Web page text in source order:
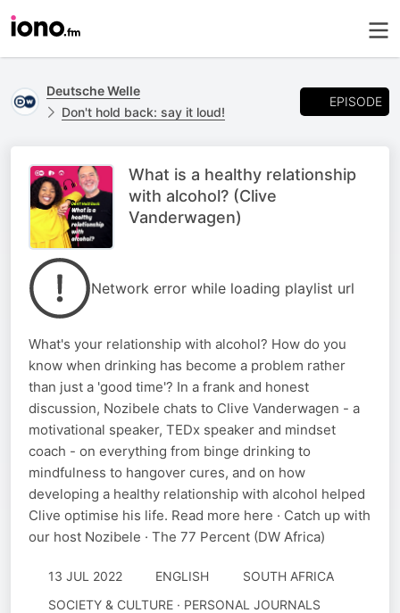
Deutsche Welle
Don't hold back: say it loud!
EPISODE
What is a healthy relationship
with alcohol? (Clive
Vanderwagen)
Network error while loading playlist url
What's your relationship with alcohol? How do you
know when drinking has become a problem rather
than just a 'good time'? In a frank and honest
discussion, Nozibele chats to Clive Vanderwagen - a
motivational speaker, TEDx speaker and mindset
coach - on everything from binge drinking to
mindfulness to hangover cures, and on how
developing a healthy relationship with alcohol helped
Clive optimise his life. Read more here · Catch up with
our host Nozibele · The 77 Percent (DW Africa)
13 JUL 2022 ENGLISH
SOUTH AFRICA
SOCIETY & CULTURE · PERSONAL JOURNALS